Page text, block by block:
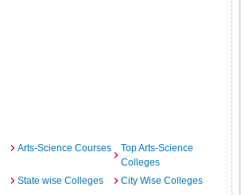
Arts-Science Courses
Top Arts-Science
Colleges
State wise Colleges City Wise Colleges